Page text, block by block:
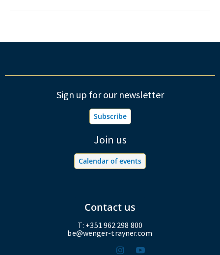
Sign up for our newsletter
Subscribe
Join us
Calendar of events
Contact us
T: +351 962 298 800
be@wenger-trayner.com